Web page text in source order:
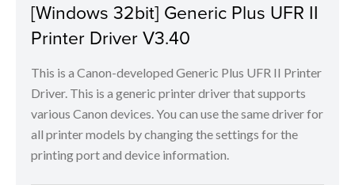
[Windows 32bit] Generic Plus UFR II
Printer Driver V3.40
This is a Canon-developed Generic Plus UFR II Printer
Driver. This is a generic printer driver that supports
various Canon devices. You can use the same driver for
all printer models by changing the settings for the
printing port and device information.